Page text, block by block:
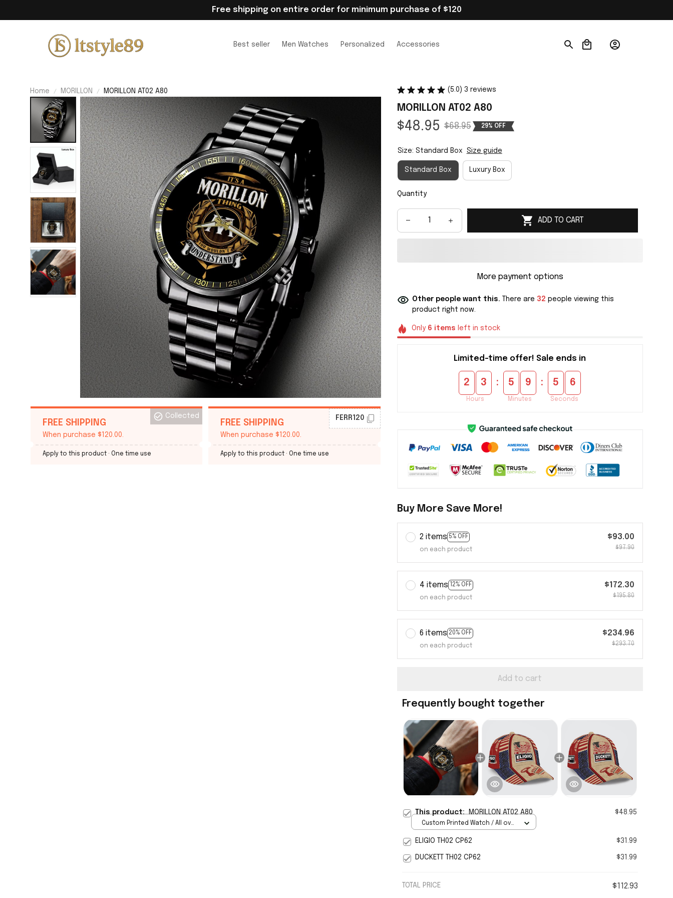
Free shipping on entire order for minimum purchase of $120
Best seller Men Watches Personalized Accessories
Home MORILLON MORILLON AT02 A80
FREE SHIPPING
When purchase $120.00.
Collected
Apply to this product · One time use
FREE SHIPPING
When purchase $120.00.
FERR120
Apply to this product · One time use
(5.0) 3 reviews
MORILLON AT02 A80
$48.95 $68.95 29% OFF
Size: Standard Box Size guide
Standard Box Luxury Box
Quantity
ADD TO CART
More payment options
Other people want this. There are 32 people viewing this
product right now.
Only 6 items left in stock
Limited-time offer! Sale ends in
2 3
Hours
: 5 9
Minutes
: 5 5
Seconds
Buy More Save More!
2 items 5% OFF
on each product
$93.00
$97.90
4 items 12% OFF
on each product
$172.30
$195.80
6 items 20% OFF
on each product
$234.96
$293.70
Add to cart
Frequently bought together
This product: MORILLON AT02 A80 $48.95
Custom Printed Watch / All over
ELIGIO TH02 CP62 $31.99
DUCKETT TH02 CP62 $31.99
TOTAL PRICE $112.93